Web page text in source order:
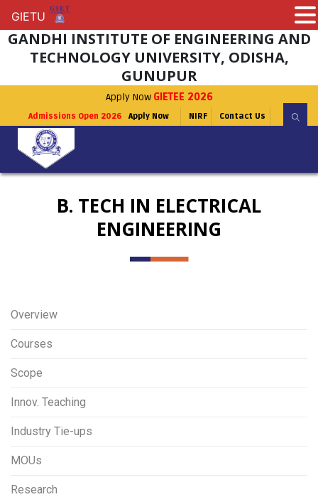
GANDHI INSTITUTE OF ENGINEERING AND
TECHNOLOGY UNIVERSITY, ODISHA,
GUNUPUR
Apply Now GIETEE 2026
Admissions Open 2026 Apply Now NIRF Contact Us
B. TECH IN ELECTRICAL
ENGINEERING
Overview
Courses
Scope
Innov. Teaching
Industry Tie-ups
MOUs
Research
GIETU
GIETU